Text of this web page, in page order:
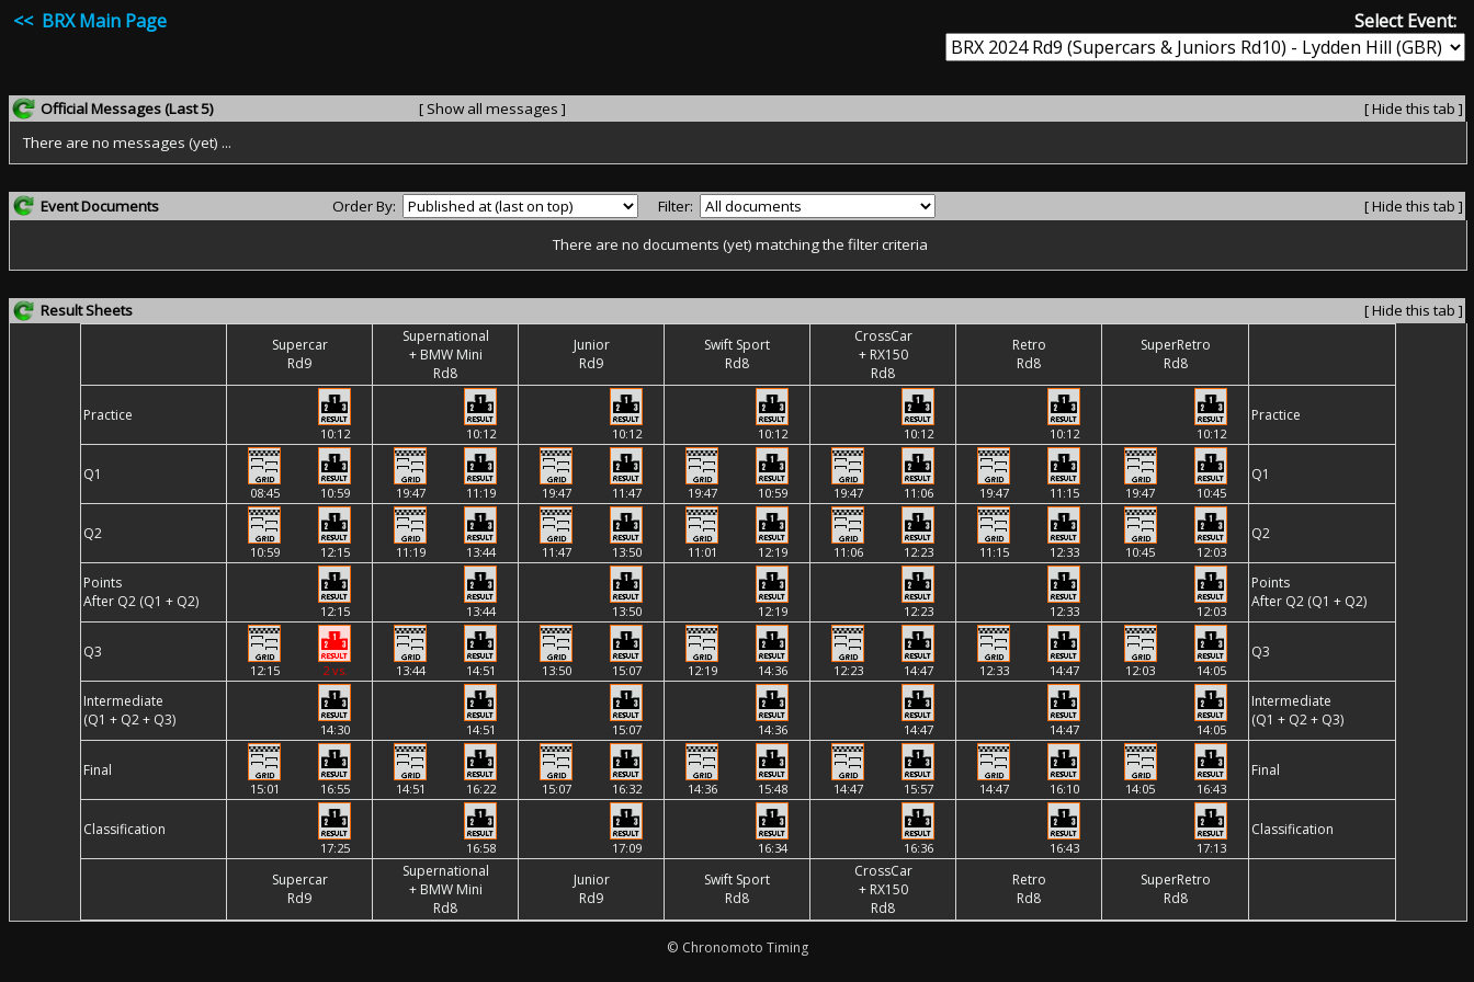
<< BRX Main Page Select Event:
Official Messages(Last 5) [ Show all messages ]
[ Hide this tab ]
There are no messages (yet) ...
Event Documents Order By: Filter:
[ Hide this tab ]
There are no documents (yet) matching the filter criteria
Result Sheets [ Hide this tab ]
Supercar
Rd9
Supernational
+ BMW Mini
Rd8
Junior
Rd9
Swift Sport
Rd8
CrossCar
+ RX150
Rd8
Retro
Rd8
SuperRetro
Rd8
Practice
10:12 10:12 10:12 10:12 10:12 10:12 10:12
Practice
Q1
08:45 10:59 19:47 11:19 19:47 11:47 19:47 10:59 19:47 11:06 19:47 11:15 19:47 10:45
Q1
Q2
10:59 12:15 11:19 13:44 11:47 13:50 11:01 12:19 11:06 12:23 11:15 12:33 10:45 12:03
Q2
Points
After Q2 (Q1 + Q2)
12:15 13:44 13:50 12:19 12:23 12:33 12:03
Points
After Q2 (Q1 + Q2)
Q3
12:15 2 vs. 13:44 14:51 13:50 15:07 12:19 14:36 12:23 14:47 12:33 14:47 12:03 14:05
Q3
Intermediate
(Q1 + Q2 + Q3)
14:30 14:51 15:07 14:36 14:47 14:47 14:05
Intermediate
(Q1 + Q2 + Q3)
Final
15:01 16:55 14:51 16:22 15:07 16:32 14:36 15:48 14:47 15:57 14:47 16:10 14:05 16:43
Final
Classification
17:25 16:58 17:09 16:34 16:36 16:43 17:13
Classification
Supercar
Rd9
Supernational
+ BMW Mini
Rd8
Junior
Rd9
Swift Sport
Rd8
CrossCar
+ RX150
Rd8
Retro
Rd8
SuperRetro
Rd8
© Chronomoto Timing